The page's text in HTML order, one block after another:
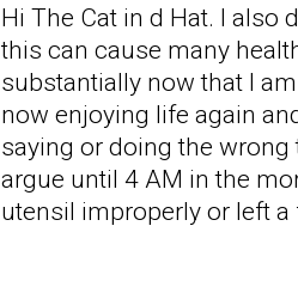
Hi The Cat in d Hat. I also
this can cause many
substantially now that I
now enjoying life again
saying or doing the
argue until 4 AM in the
utensil improperly or left